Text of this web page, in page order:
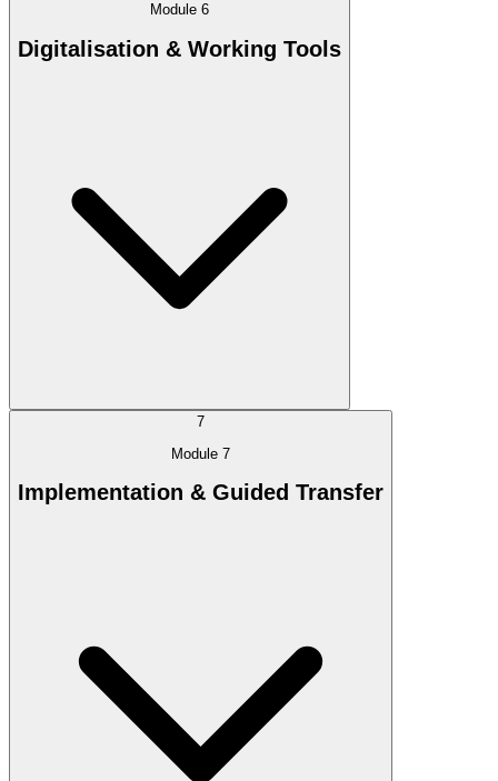
Module 6
Digitalisation & Working Tools
7
Module 7
Implementation & Guided Transfer